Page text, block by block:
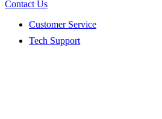
Contact Us
Customer Service
Tech Support